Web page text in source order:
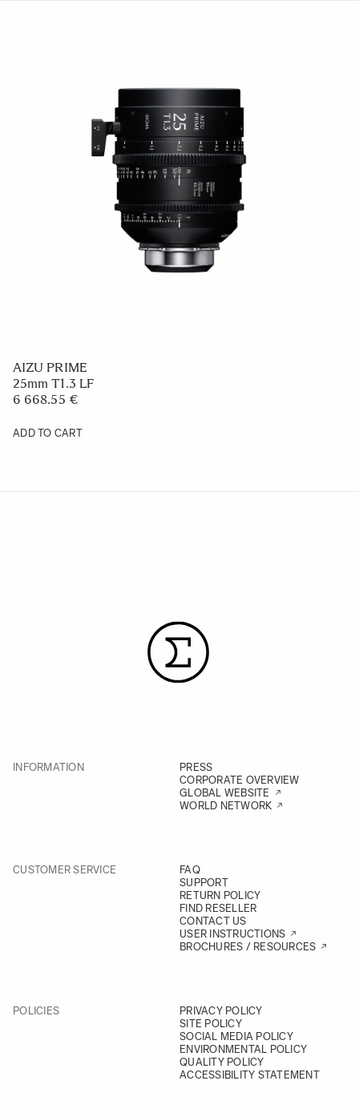
AIZU PRIME
25mm T1.3 LF
6 668.55 €
ADD TO CART
INFORMATION
PRESS
CORPORATE OVERVIEW
GLOBAL WEBSITE
WORLD NETWORK
CUSTOMER SERVICE
FAQ
SUPPORT
RETURN POLICY
FIND RESELLER
CONTACT US
USER INSTRUCTIONS
BROCHURES / RESOURCES
POLICIES
PRIVACY POLICY
SITE POLICY
SOCIAL MEDIA POLICY
ENVIRONMENTAL POLICY
QUALITY POLICY
ACCESSIBILITY STATEMENT